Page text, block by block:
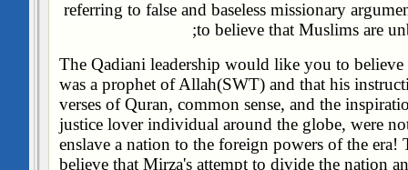
referring to false and baseless missionary
to believe that Muslims are
The Qadiani leadership would like you to
was a prophet of Allah(SWT) and that his
verses of Quran, common sense, and the
justice lover individual around the globe, were
enslave a nation to the foreign powers of the
believe that Mirza's attempt to divide the nation